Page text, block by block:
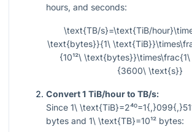
hours, and seconds:
\text{TB/s}=\text{TiB/
\text{bytes}}{1\
{10¹²\
{3600\ \text{s}}
Convert 1 TiB/hour to TB/s:
Since 1\
bytes and 1\ \text{TB}=10¹² bytes: